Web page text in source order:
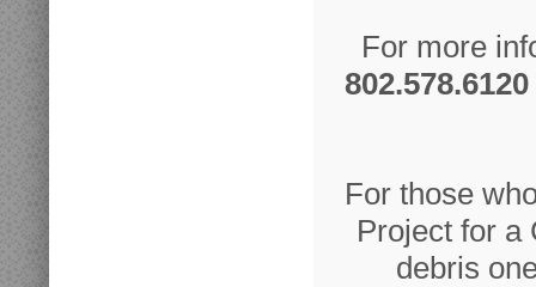
For more
802.578.6120
For those
Project for a
debris